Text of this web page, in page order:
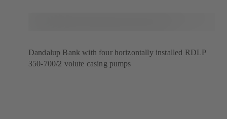
Dandalup Bank with four horizontally installed RDLP
350-700/2 volute casing pumps